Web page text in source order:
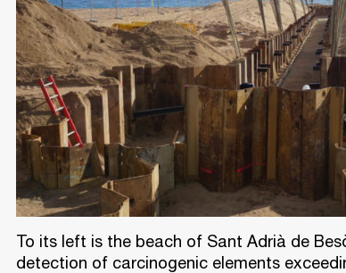
To its left is the beach of Sant Adrià de
detection of carcinogenic elements